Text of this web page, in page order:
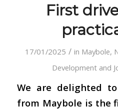
First
17/01/2025 / in Maybole,
Development and
We are delighted
from Maybole is the